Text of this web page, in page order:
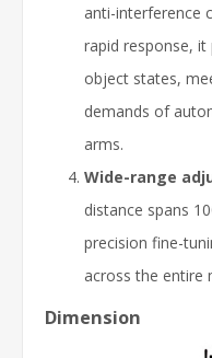
anti-interference
rapid response, it
object states,
demands of
arms.
Wide-range
distance spans
precision fine-
across the entire
Dimension